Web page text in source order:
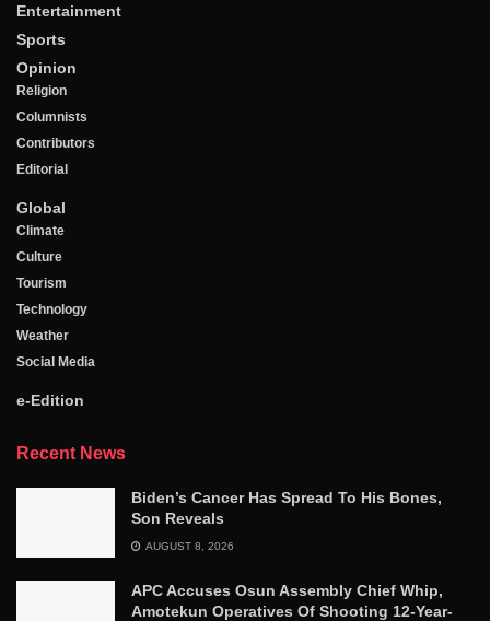
Entertainment
Sports
Opinion
Religion
Columnists
Contributors
Editorial
Global
Climate
Culture
Tourism
Technology
Weather
Social Media
e-Edition
Recent News
Biden’s Cancer Has Spread To His Bones,
Son Reveals
AUGUST 8, 2026
APC Accuses Osun Assembly Chief Whip,
Amotekun Operatives Of Shooting 12-Year-